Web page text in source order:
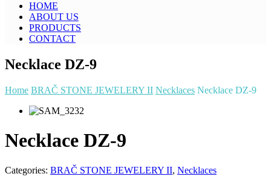
HOME
ABOUT US
PRODUCTS
CONTACT
Necklace DZ-9
Home BRAČ STONE JEWELERY II Necklaces Necklace DZ-9
Necklace DZ-9
Categories: BRAČ STONE JEWELERY II, Necklaces